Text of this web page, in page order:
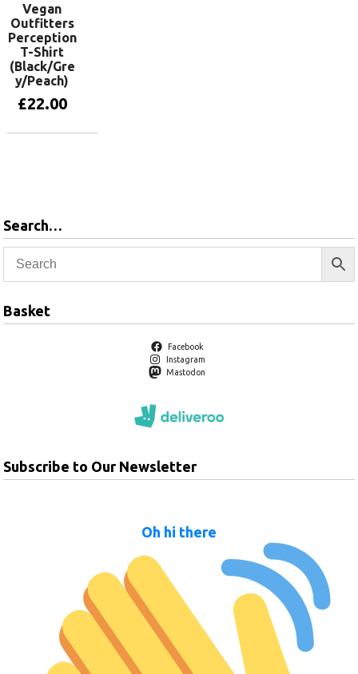
Vegan
Outfitters
Perception
T-Shirt
(Black/Gre
y/Peach)
£22.00
Search…
Basket
Facebook
Instagram
Mastodon
Subscribe to Our Newsletter
Oh hi there